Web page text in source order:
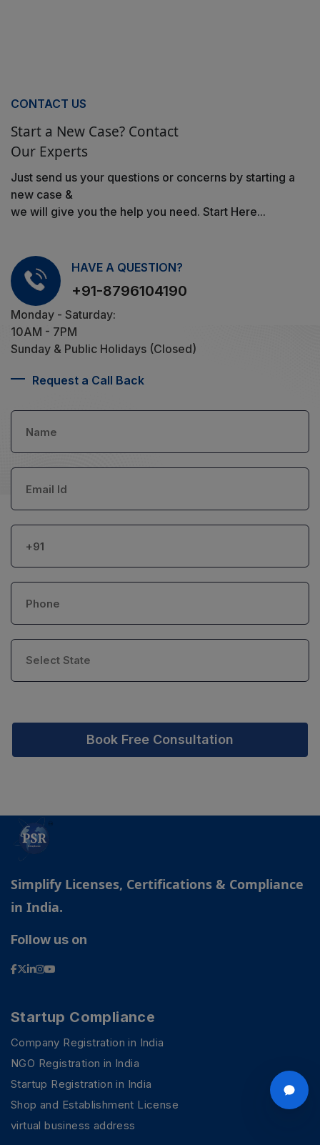
CONTACT US
Start a New Case? Contact
Our Experts
Just send us your questions or concerns by starting a
new case &
we will give you the help you need. Start Here...
HAVE A QUESTION?
+91-8796104190
Monday - Saturday:
10AM - 7PM
Sunday & Public Holidays (Closed)
Request a Call Back
Book Free Consultation
Simplify Licenses, Certifications & Compliance
in India.
Follow us on
Startup Compliance
Company Registration in India
NGO Registration in India
Startup Registration in India
Shop and Establishment License
virtual business address